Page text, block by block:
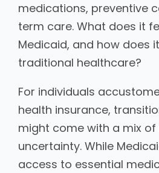
medications, preventive
term care. What does it
Medicaid, and how does
traditional healthcare?
For individuals
health insurance,
might come with a mix of
uncertainty. While
access to essential